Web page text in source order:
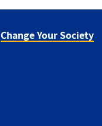
Change Your Society